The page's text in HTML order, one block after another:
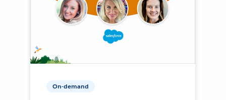
On-demand